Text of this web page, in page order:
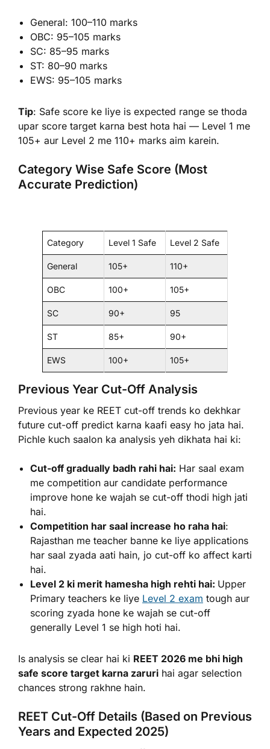
General: 100–110 marks
OBC: 95–105 marks
SC: 85–95 marks
ST: 80–90 marks
EWS: 95–105 marks
Tip: Safe score ke liye is expected range se thoda
upar score target karna best hota hai — Level 1 me
105+ aur Level 2 me 110+ marks aim karein.
Category Wise Safe Score (Most
Accurate Prediction)
Category Level 1 Safe Level 2 Safe
General 105+ 110+
OBC 100+ 105+
SC 90+ 95
ST 85+ 90+
EWS 100+ 105+
Previous Year Cut-Off Analysis
Previous year ke REET cut-off trends ko dekhkar
future cut-off predict karna kaafi easy ho jata hai.
Pichle kuch saalon ka analysis yeh dikhata hai ki:
Cut-off gradually badh rahi hai: Har saal exam
me competition aur candidate performance
improve hone ke wajah se cut-off thodi high jati
hai.
Competition har saal increase ho raha hai:
Rajasthan me teacher banne ke liye applications
har saal zyada aati hain, jo cut-off ko affect karti
hai.
Level 2 ki merit hamesha high rehti hai: Upper
Primary teachers ke liye Level 2 exam tough aur
scoring zyada hone ke wajah se cut-off
generally Level 1 se high hoti hai.
Is analysis se clear hai ki REET 2026 me bhi high
safe score target karna zaruri hai agar selection
chances strong rakhne hain.
REET Cut-Off Details (Based on Previous
Years and Expected 2025)